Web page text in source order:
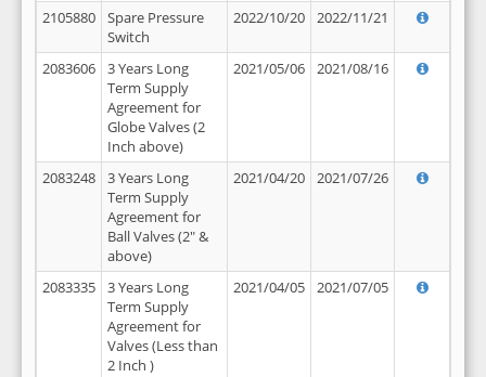
2105880
Spare Pressure
Switch
2022/10/20 2022/11/21
2083606
3 Years Long
Term Supply
Agreement for
Globe Valves (2
Inch above)
2021/05/06 2021/08/16
2083248
3 Years Long
Term Supply
Agreement for
Ball Valves (2" &
above)
2021/04/20 2021/07/26
2083335
3 Years Long
Term Supply
Agreement for
Valves (Less than
2 Inch )
2021/04/05 2021/07/05